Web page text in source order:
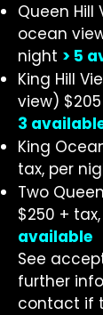
Queen Hill
ocean
night > 5
King Hill
view)
3
King
tax, per
Two
$250 +
available
See
further
contact if